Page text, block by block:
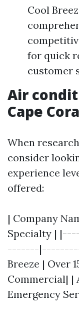
Cool
for quick
customer
Air
Cape
When
consider
experience
offered:
| Company
Specialty |
-------
Breeze | Over
Commercial| |
Emergency